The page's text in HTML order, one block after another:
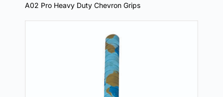
A02 Pro Heavy Duty Chevron Grips